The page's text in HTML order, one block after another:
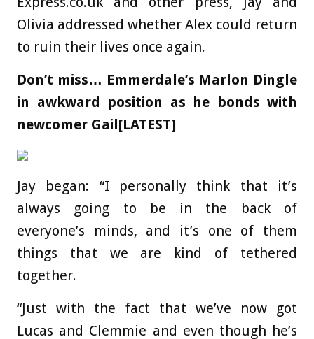
Olivia addressed whether Alex could return
to ruin their lives once again.
Don’t miss… Emmerdale’s Marlon Dingle
in awkward position as he bonds with
newcomer Gail[LATEST]
Jay began: “I personally think that it’s
always going to be in the back of
everyone’s minds, and it’s one of them
things that we are kind of tethered
together.
“Just with the fact that we’ve now got
Lucas and Clemmie and even though he’s